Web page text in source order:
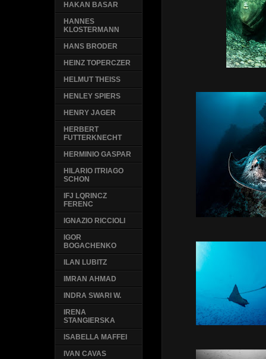
HAKAN BASAR
HANNES
KLOSTERMANN
HANS BRODER
HEINZ TOPERCZER
HELMUT THEISS
HENLEY SPIERS
HENRY JAGER
HERBERT
FUTTERKNECHT
HERMINIO GASPAR
HILARIO ITRIAGO
SCHON
IFJ LQRINCZ
FERENC
IGNAZIO RICCIOLI
IGOR
BOGACHENKO
ILAN LUBITZ
IMRAN AHMAD
INDRA SWARI W.
IRENA
STANGIERSKA
ISABELLA MAFFEI
IVAN CAVAS